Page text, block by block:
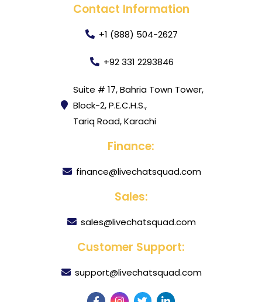
Contact Information
+1 (888) 504-2627
+92 331 2293846
Suite # 17, Bahria Town Tower,
Block-2, P.E.C.H.S.,
Tariq Road, Karachi
Finance:
finance@livechatsquad.com
Sales:
sales@livechatsquad.com
Customer Support:
support@livechatsquad.com